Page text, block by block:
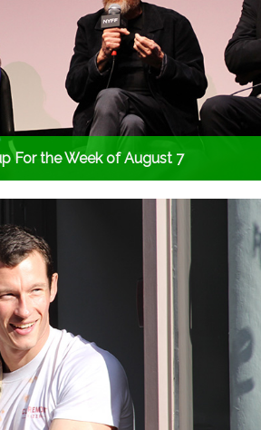
For the Week of August 7